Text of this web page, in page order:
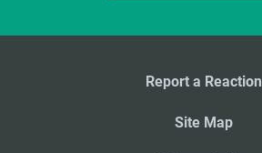
Report a Reaction
Site Map